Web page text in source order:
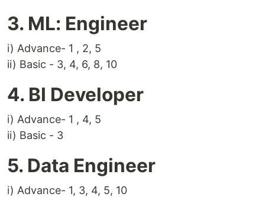
3. ML: Engineer
i) Advance- 1 , 2, 5
ii) Basic - 3, 4, 6, 8, 10
4. BI Developer
i) Advance- 1 , 4, 5
ii) Basic - 3
5. Data Engineer
i) Advance- 1, 3, 4, 5, 10